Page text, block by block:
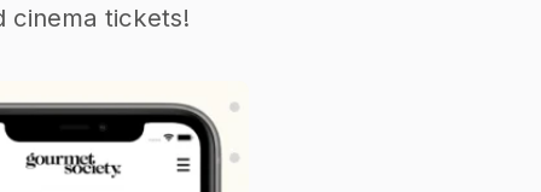
cinema tickets!